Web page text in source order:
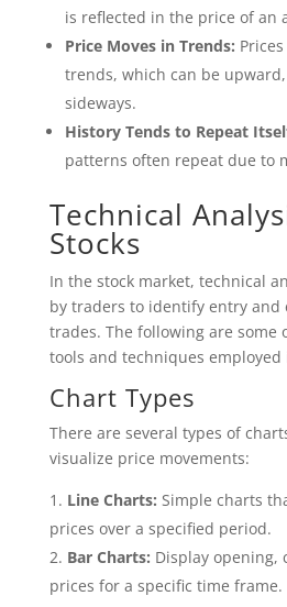
is reflected in the price of an
Price Moves in Trends:
trends, which can be
sideways.
History Tends to Repeat
patterns often repeat due to
Technical
Stocks
In the stock market, technical
by traders to identify entry
trades. The following are some
tools and techniques
Chart Types
There are several types of
visualize price movements:
Line Charts: Simple charts
prices over a specified period.
Bar Charts: Display opening,
prices for a specific time frame.